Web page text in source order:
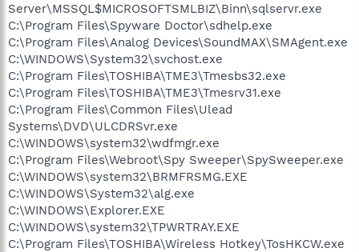
Server\MSSQL$MICROSOFTSMLBIZ\Binn\sqlservr.exe
C:\Program Files\Spyware Doctor\sdhelp.exe
C:\Program Files\Analog Devices\SoundMAX\SMAgent.exe
C:\WINDOWS\System32\svchost.exe
C:\Program Files\TOSHIBA\TME3\Tmesbs32.exe
C:\Program Files\TOSHIBA\TME3\Tmesrv31.exe
C:\Program Files\Common Files\Ulead
Systems\DVD\ULCDRSvr.exe
C:\WINDOWS\system32\wdfmgr.exe
C:\Program Files\Webroot\Spy Sweeper\SpySweeper.exe
C:\WINDOWS\system32\BRMFRSMG.EXE
C:\WINDOWS\System32\alg.exe
C:\WINDOWS\Explorer.EXE
C:\WINDOWS\system32\TPWRTRAY.EXE
C:\Program Files\TOSHIBA\Wireless Hotkey\TosHKCW.exe